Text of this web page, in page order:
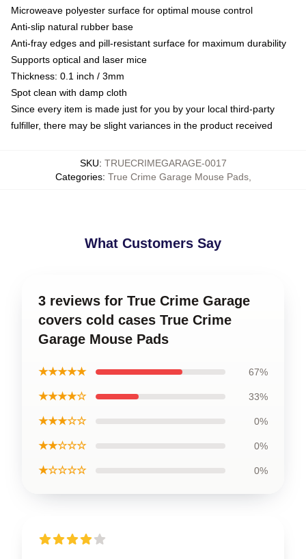
Microweave polyester surface for optimal mouse control
Anti-slip natural rubber base
Anti-fray edges and pill-resistant surface for maximum durability
Supports optical and laser mice
Thickness: 0.1 inch / 3mm
Spot clean with damp cloth
Since every item is made just for you by your local third-party
fulfiller, there may be slight variances in the product received
SKU: TRUECRIMEGARAGE-0017
Categories: True Crime Garage Mouse Pads,
What Customers Say
3 reviews for True Crime Garage
covers cold cases True Crime
Garage Mouse Pads
★★★★★ 67%
★★★★☆ 33%
★★★☆☆ 0%
★★☆☆☆ 0%
★☆☆☆☆ 0%